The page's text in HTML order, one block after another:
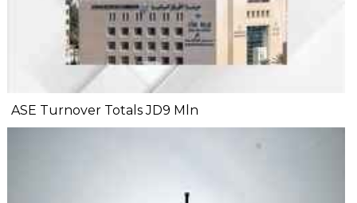
ASE Turnover Totals JD9 Mln